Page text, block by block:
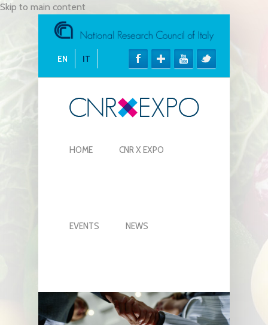
Skip to main content
EN IT
HOME CNR X EXPO
EVENTS NEWS